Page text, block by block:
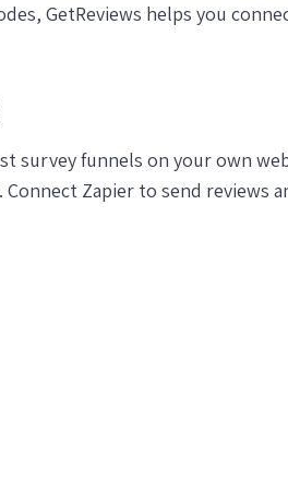
GetReviews helps you
survey funnels on your own
Connect Zapier to send